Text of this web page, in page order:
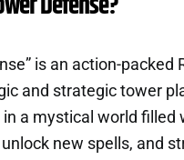
is an action-
and strategic tower
a mystical world filled
new spells, and